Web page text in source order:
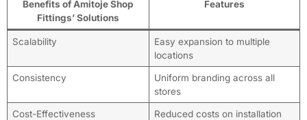
Benefits of Amitoje Shop
Fittings’ Solutions
Features
Scalability
Easy expansion to multiple
locations
Consistency
Uniform branding across all
stores
Cost-Effectiveness
Reduced costs on installation